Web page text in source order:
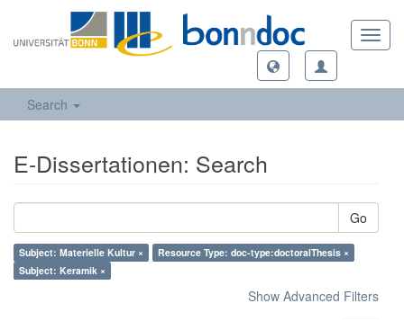
Search
E-Dissertationen: Search
Go
Subject: Materielle Kultur ×
Resource Type: doc-type:doctoralThesis ×
Subject: Keramik ×
Show Advanced Filters